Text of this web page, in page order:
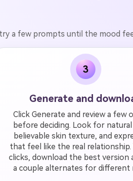
a few prompts until the mood
3
Generate and
Click Generate and review a few
before deciding. Look for natural
believable skin texture, and
that feel like the real relationship.
clicks, download the best version
a couple alternates for different